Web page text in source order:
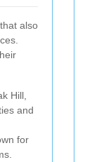
also
Hill,
and
for